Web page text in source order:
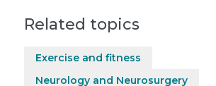
Related topics
Exercise and fitness
Neurology and Neurosurgery